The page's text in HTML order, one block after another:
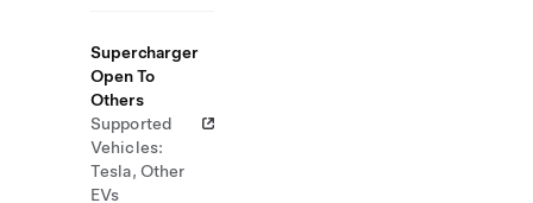
Supercharger
Open To
Others
Supported
Vehicles:
Tesla, Other
EVs